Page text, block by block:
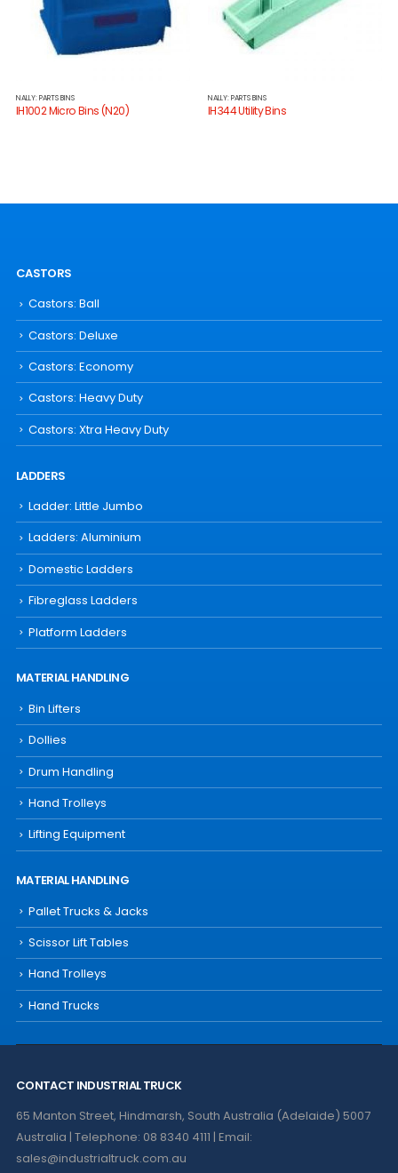
NALLY: PARTS BINS
IH1002 Micro Bins (N20)
NALLY: PARTS BINS
IH344 Utility Bins
CASTORS
Castors: Ball
Castors: Deluxe
Castors: Economy
Castors: Heavy Duty
Castors: Xtra Heavy Duty
LADDERS
Ladder: Little Jumbo
Ladders: Aluminium
Domestic Ladders
Fibreglass Ladders
Platform Ladders
MATERIAL HANDLING
Bin Lifters
Dollies
Drum Handling
Hand Trolleys
Lifting Equipment
MATERIAL HANDLING
Pallet Trucks & Jacks
Scissor Lift Tables
Hand Trolleys
Hand Trucks
CONTACT INDUSTRIAL TRUCK
65 Manton Street, Hindmarsh, South Australia (Adelaide) 5007
Australia | Telephone: 08 8340 4111 | Email:
sales@industrialtruck.com.au